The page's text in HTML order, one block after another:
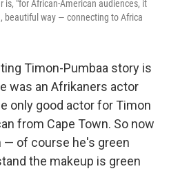
is, "for African-American audiences, it
beautiful way — connecting to Africa
Timon-Pumbaa story is
was an Afrikaners actor
only good actor for Timon
from Cape Town. So now
— of course he's green
the makeup is green